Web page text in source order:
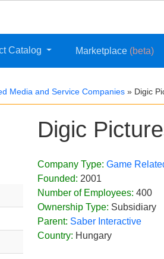
Catalog Marketplace (beta)
Media and Service Companies » Digic
Digic
Company Type: Game
Founded: 2001
Number of Employees: 400
Ownership Type: Subsidiary
Parent: Saber Interactive
Country: Hungary